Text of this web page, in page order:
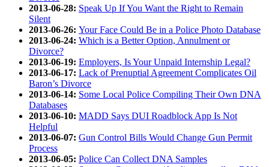
2013-06-28: Speak Up If You Want the Right to Remain
Silent
2013-06-26: Your Face Could Be in a Police Photo Database
2013-06-24: Which is a Better Option, Annulment or
Divorce?
2013-06-19: Employers, Is Your Unpaid Internship Legal?
2013-06-17: Lack of Prenuptial Agreement Complicates Oil
Baron’s Divorce
2013-06-14: Some Local Police Compiling Their Own DNA
Databases
2013-06-10: MADD Says DUI Roadblock App Is Not
Helpful
2013-06-07: Gun Control Bills Would Change Gun Permit
Process
2013-06-05: Police Can Collect DNA Samples